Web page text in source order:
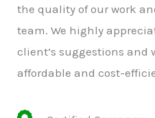
the quality of our work
team. We highly
client’s suggestions and
affordable and cost-